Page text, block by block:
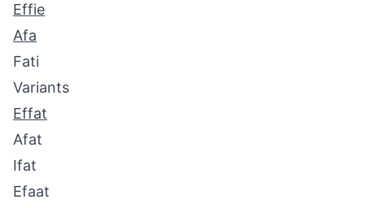
Effie
Afa
Fati
Variants
Effat
Afat
Ifat
Efaat